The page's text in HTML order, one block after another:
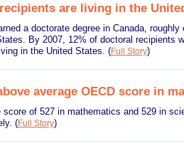
are living in the
a doctorate degree in Canada,
By 2007, 12% of doctoral recipients
in the United States. (Full Story)
average OECD score in
of 527 in mathematics and 529 in
(Full Story)